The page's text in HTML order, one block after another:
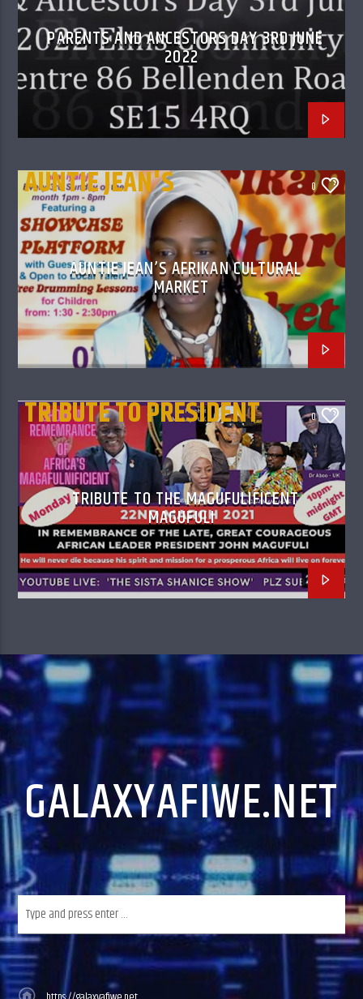
PARENTS AND ANCESTORS DAY 3RD JUNE
2022
AUNTIE JEAN'S
AFRIKAN CULTURAL
MARKET
0
AUNTIE JEAN’S AFRIKAN CULTURAL
MARKET
TRIBUTE TO PRESIDENT
MAGUFULI
0
TRIBUTE TO THE MAGUFULIFICENT
MAGUFULI
GALAXYAFIWE.NET